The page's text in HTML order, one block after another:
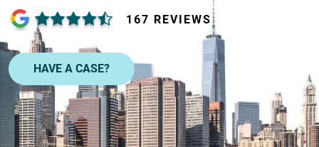
167 REVIEWS
HAVE A CASE?